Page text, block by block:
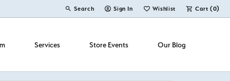
Search
Toggle Toolbar Search Menu
Sign In
Toggle My Account Menu
Wishlist
Toggle My Wish ListCart (0)
Services Store Events Our Blog